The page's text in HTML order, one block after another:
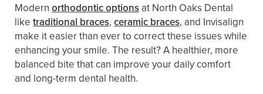
Modern orthodontic options at North Oaks Dental
like traditional braces, ceramic braces, and Invisalign
make it easier than ever to correct these issues while
enhancing your smile. The result? A healthier, more
balanced bite that can improve your daily comfort
and long-term dental health.